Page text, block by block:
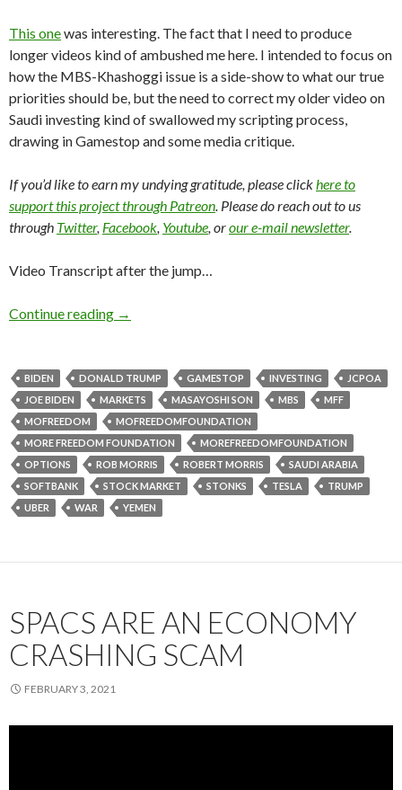
This onewas interesting. The fact that I need to produce
longer videos kind of ambushed me here. I intended to focus on
how the MBS-Khashoggi issue is a side-show to what our true
priorities should be, but the need to correct my older video on
Saudi investing kind of swallowed my scripting process,
drawing in Gamestop and some media critique.
If you’d like to earn my undying gratitude, please clickhere to
support this project through Patreon. Please do reach out to us
through Twitter, Facebook, Youtube, orour e-mail newsletter.
Video Transcript after the jump…
Continue reading →
BIDEN DONALD TRUMP GAMESTOP INVESTING
JCPOA
JOE BIDEN
MARKETS MASAYOSHI SON MBS
MFF
MOFREEDOM
MOFREEDOMFOUNDATION
MORE FREEDOM FOUNDATION
MOREFREEDOMFOUNDATION
OPTIONS
ROB MORRIS ROBERT MORRIS
SAUDI ARABIA
SOFTBANK
STOCK MARKET STONKS TESLA
TRUMP
UBER
WAR YEMEN
SPACS ARE AN ECONOMY
CRASHING SCAM
FEBRUARY 3, 2021